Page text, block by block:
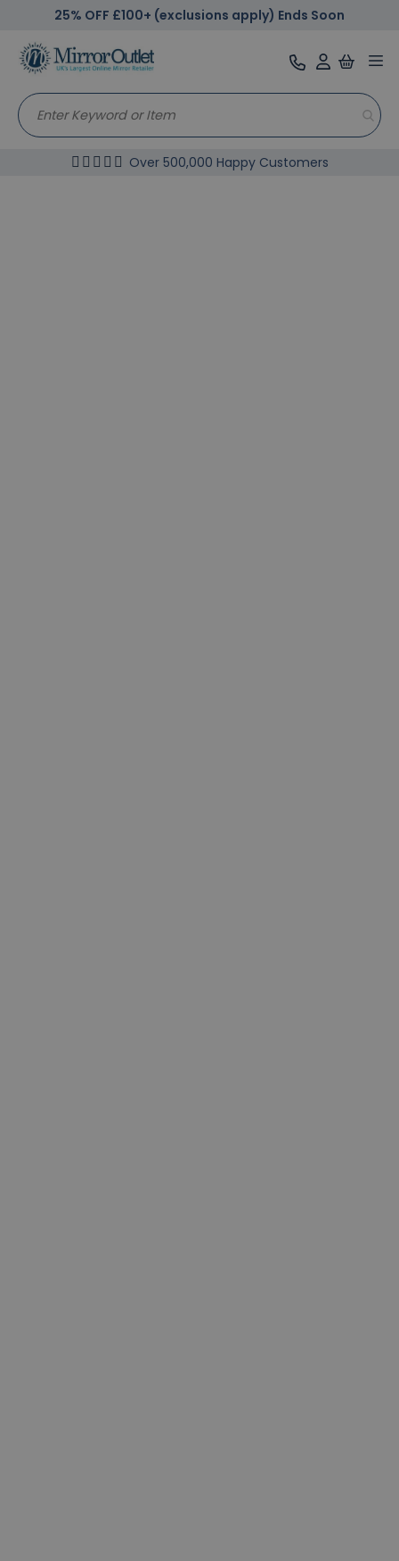
25% OFF £100+ (exclusions apply) Ends Soon
Over 500,000 Happy Customers